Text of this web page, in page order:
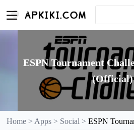
ESPN Tournament
(Official)
Home > Apps > Social >ESPN